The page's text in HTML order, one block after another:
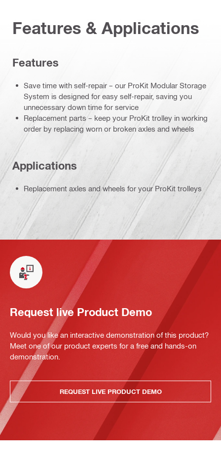
Features & Applications
Features
Save time with self-repair – our ProKit Modular Storage
System is designed for easy self-repair, saving you
unnecessary down time for service
Replacement parts – keep your ProKit trolley in working
order by replacing worn or broken axles and wheels
Applications
Replacement axles and wheels for your ProKit trolleys
Request live Product Demo
Would you like an interactive demonstration of this product?
Meet one of our product experts for a free and hands-on
demonstration.
REQUEST LIVE PRODUCT DEMO